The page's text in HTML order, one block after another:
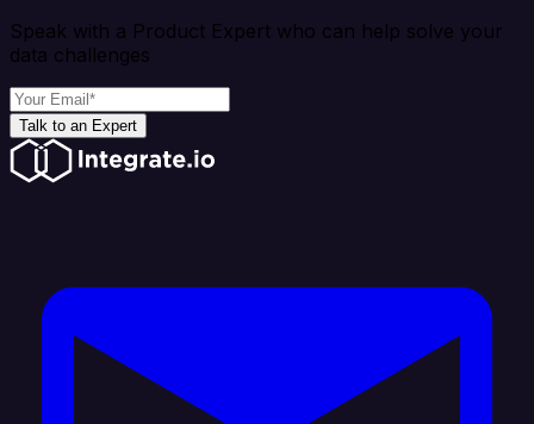
Speak with a Product Expert who can help solve your
data challenges
Talk to an Expert